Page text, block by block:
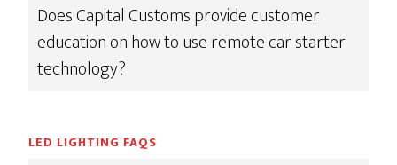
Does Capital Customs provide customer
education on how to use remote car starter
technology?
LED LIGHTING FAQS